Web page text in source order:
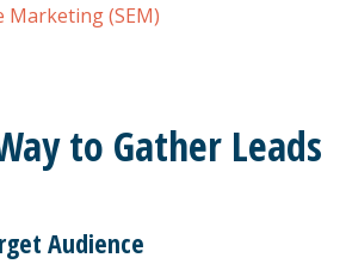
Marketing (SEM)
to Gather Leads
Audience